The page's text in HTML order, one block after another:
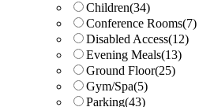
Children(34)
Conference Rooms(7)
Disabled Access(12)
Evening Meals(13)
Ground Floor(25)
Gym/Spa(5)
Parking(43)